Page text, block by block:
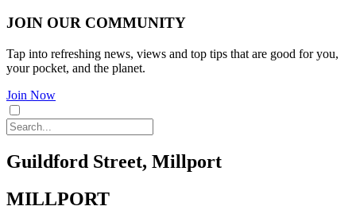
JOIN OUR COMMUNITY
Tap into refreshing news, views and top tips that are good for you,
your pocket, and the planet.
Join Now
Guildford Street, Millport
MILLPORT